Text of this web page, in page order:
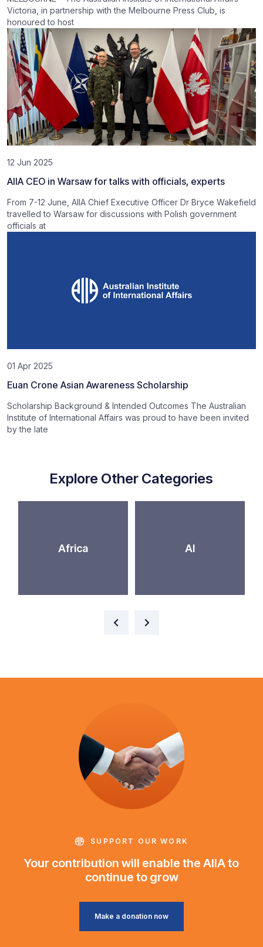
Victoria, in partnership with the Melbourne Press Club, is
honoured to host
12 Jun 2025
AIIA CEO in Warsaw for talks with officials, experts
From 7-12 June, AIIA Chief Executive Officer Dr Bryce Wakefield
travelled to Warsaw for discussions with Polish government
officials at
01 Apr 2025
Euan Crone Asian Awareness Scholarship
Scholarship Background & Intended Outcomes The Australian
Institute of International Affairs was proud to have been invited
by the late
Explore Other Categories
Africa AI
SUPPORT OUR WORK
Your contribution will enable the AIIA to
continue to grow
Make a donation now